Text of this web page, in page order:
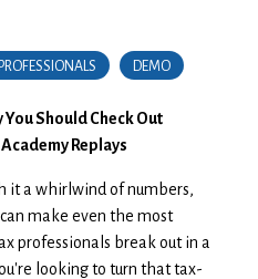
DEMO
Should Check Out
Replays
it a whirlwind of numbers,
make even the most
professionals break out in a
looking to turn that tax-